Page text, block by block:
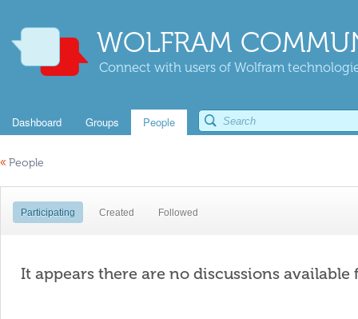
WOLFRAM
Connect with users of Wolfram
Dashboard Groups People
« People
Participating Created Followed
It appears there are no discussions available